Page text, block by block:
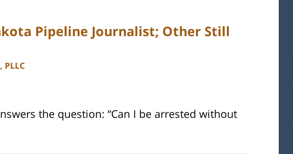
Pipeline Journalist; Other Still
the question: “Can I be arrested without